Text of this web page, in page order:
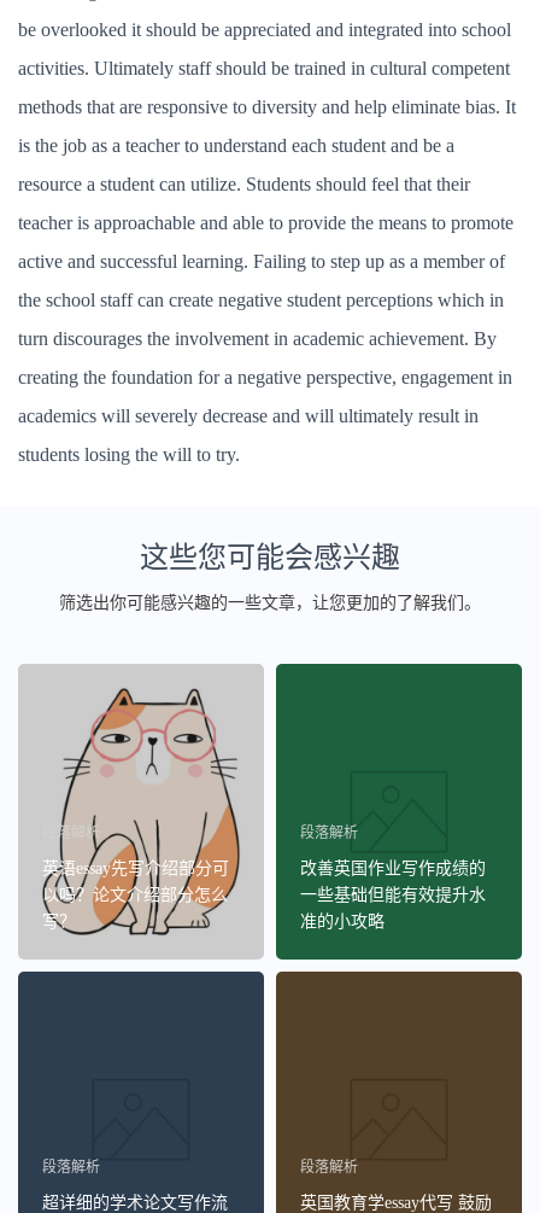
be overlooked it should be appreciated and integrated into school
activities. Ultimately staff should be trained in cultural competent
methods that are responsive to diversity and help eliminate bias. It
is the job as a teacher to understand each student and be a
resource a student can utilize. Students should feel that their
teacher is approachable and able to provide the means to promote
active and successful learning. Failing to step up as a member of
the school staff can create negative student perceptions which in
turn discourages the involvement in academic achievement. By
creating the foundation for a negative perspective, engagement in
academics will severely decrease and will ultimately result in
students losing the will to try.
这些您可能会感兴趣
筛选出你可能感兴趣的一些文章，让您更加的了解我们。
段落解析
英语essay先写介绍部分可
以吗？论文介绍部分怎么
写？
段落解析
改善英国作业写作成绩的
一些基础但能有效提升水
准的小攻略
段落解析
超详细的学术论文写作流
段落解析
英国教育学essay代写 鼓励